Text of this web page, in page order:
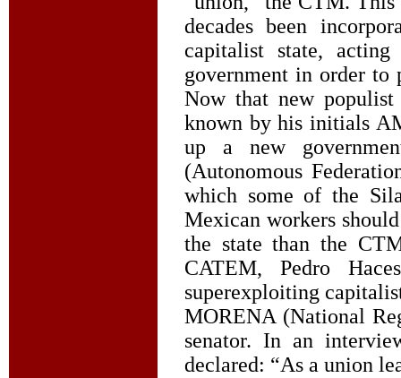
decades been
capitalist state,
government in order to
Now that new populist
known by his initials
up a new
(Autonomous
which some of the
Mexican workers
the state than the
CATEM, Pedro
superexploiting
MORENA (National
senator. In an
declared: “As a union